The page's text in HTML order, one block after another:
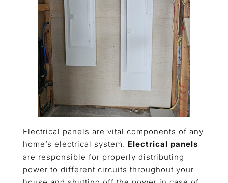
Electrical panels are vital components of any
home’s electrical system. Electrical panels
are responsible for properly distributing
power to different circuits throughout your